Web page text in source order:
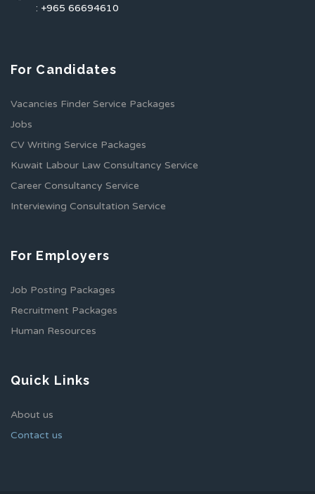
: +965 66694610
For Candidates
Vacancies Finder Service Packages
Jobs
CV Writing Service Packages
Kuwait Labour Law Consultancy Service
Career Consultancy Service
Interviewing Consultation Service
For Employers
Job Posting Packages
Recruitment Packages
Human Resources
Quick Links
About us
Contact us